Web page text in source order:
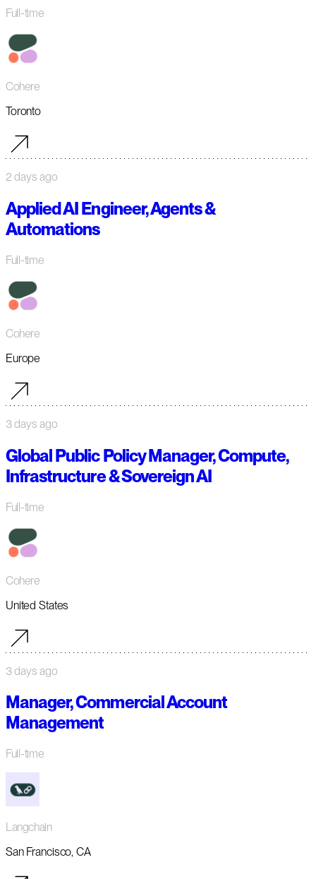
Full-time
Cohere
Toronto
2 days ago
Applied AI Engineer, Agents &
Automations
Full-time
Cohere
Europe
3 days ago
Global Public Policy Manager, Compute,
Infrastructure & Sovereign AI
Full-time
Cohere
United States
3 days ago
Manager, Commercial Account
Management
Full-time
Langchain
San Francisco, CA